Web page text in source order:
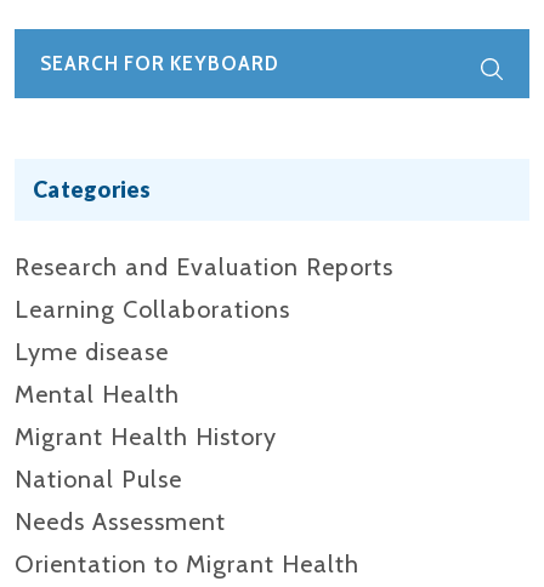
Categories
Research and Evaluation Reports​
Learning Collaborations
Lyme disease
Mental Health
Migrant Health History
National Pulse
Needs Assessment
Orientation to Migrant Health